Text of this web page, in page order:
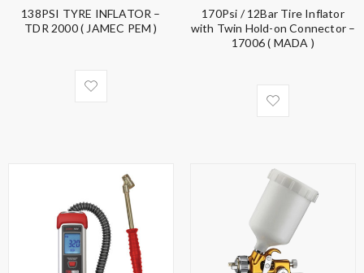
138PSI TYRE INFLATOR –
TDR 2000 ( JAMEC PEM )
170Psi / 12Bar Tire Inflator
with Twin Hold-on Connector –
17006 ( MADA )